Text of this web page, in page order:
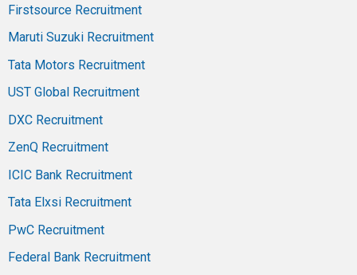
Firstsource Recruitment
Maruti Suzuki Recruitment
Tata Motors Recruitment
UST Global Recruitment
DXC Recruitment
ZenQ Recruitment
ICIC Bank Recruitment
Tata Elxsi Recruitment
PwC Recruitment
Federal Bank Recruitment